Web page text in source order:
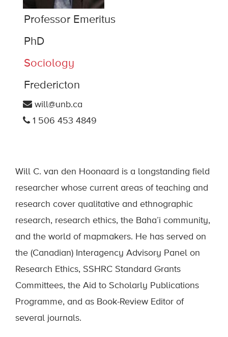
Professor Emeritus
PhD
Sociology
Fredericton
will@unb.ca
1 506 453 4849
Will C. van den Hoonaard is a longstanding field
researcher whose current areas of teaching and
research cover qualitative and ethnographic
research, research ethics, the Baha’i community,
and the world of mapmakers. He has served on
the (Canadian) Interagency Advisory Panel on
Research Ethics, SSHRC Standard Grants
Committees, the Aid to Scholarly Publications
Programme, and as Book-Review Editor of
several journals.